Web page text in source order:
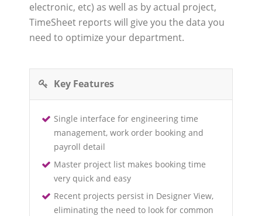
electronic, etc) as well as by actual project,
TimeSheet reports will give you the data you
need to optimize your department.
Key Features
Single interface for engineering time
management, work order booking and
payroll detail
Master project list makes booking time
very quick and easy
Recent projects persist in Designer View,
eliminating the need to look for common